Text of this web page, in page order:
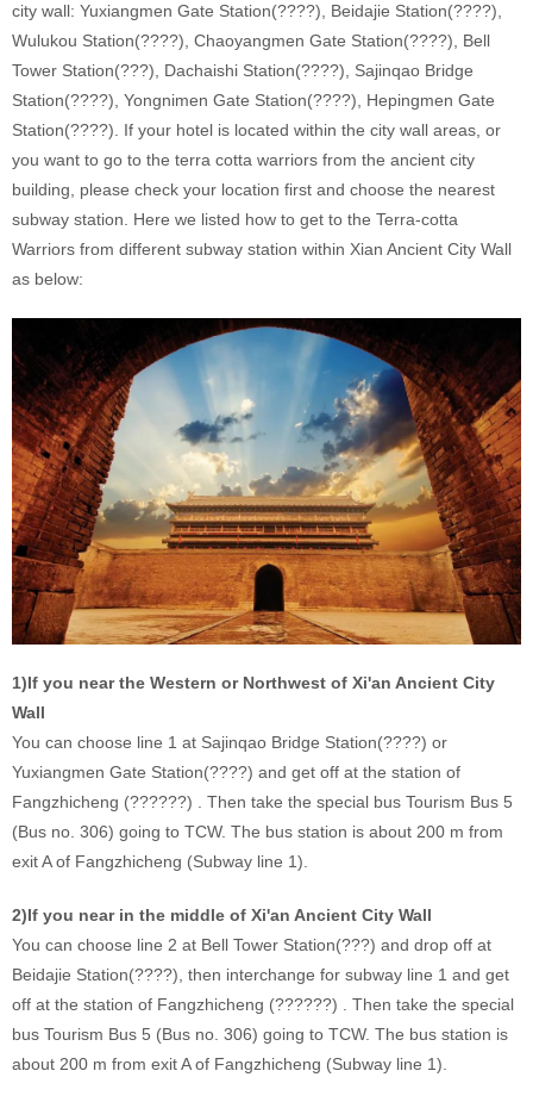
city wall: Yuxiangmen Gate Station(????), Beidajie Station(????),
Wulukou Station(????), Chaoyangmen Gate Station(????), Bell
Tower Station(???), Dachaishi Station(????), Sajinqao Bridge
Station(????), Yongnimen Gate Station(????), Hepingmen Gate
Station(????). If your hotel is located within the city wall areas, or
you want to go to the terra cotta warriors from the ancient city
building, please check your location first and choose the nearest
subway station. Here we listed how to get to the Terra-cotta
Warriors from different subway station within Xian Ancient City Wall
as below:
1)If you near the Western or Northwest of Xi'an Ancient City
Wall
You can choose line 1 at Sajinqao Bridge Station(????) or
Yuxiangmen Gate Station(????) and get off at the station of
Fangzhicheng (??????) . Then take the special bus Tourism Bus 5
(Bus no. 306) going to TCW. The bus station is about 200 m from
exit A of Fangzhicheng (Subway line 1).
2)If you near in the middle of Xi'an Ancient City Wall
You can choose line 2 at Bell Tower Station(???) and drop off at
Beidajie Station(????), then interchange for subway line 1 and get
off at the station of Fangzhicheng (??????) . Then take the special
bus Tourism Bus 5 (Bus no. 306) going to TCW. The bus station is
about 200 m from exit A of Fangzhicheng (Subway line 1).